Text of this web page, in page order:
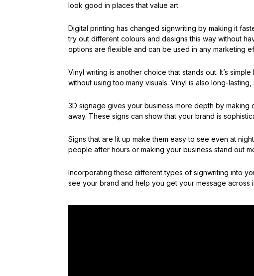
look good in places that value art.
Digital printing has changed signwriting by making it
try out different colours and designs this way without
options are flexible and can be used in any marketing
Vinyl writing is another choice that stands out. It’s
without using too many visuals. Vinyl is also long-
3D signage gives your business more depth by
away. These signs can show that your brand is
Signs that are lit up make them easy to see even at
people after hours or making your business stand out
Incorporating these different types of signwriting into
see your brand and help you get your message across